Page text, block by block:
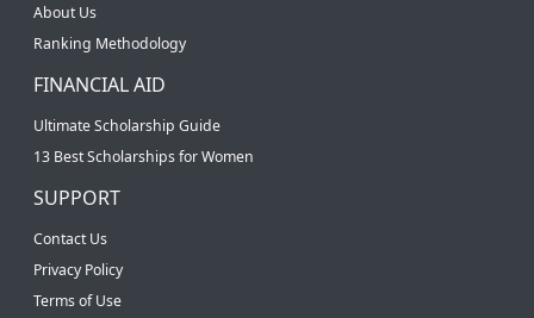
About Us
Ranking Methodology
FINANCIAL AID
Ultimate Scholarship Guide
13 Best Scholarships for Women
SUPPORT
Contact Us
Privacy Policy
Terms of Use